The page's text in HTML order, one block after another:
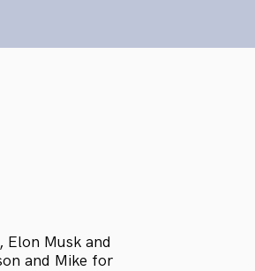
Elon Musk and
and Mike for